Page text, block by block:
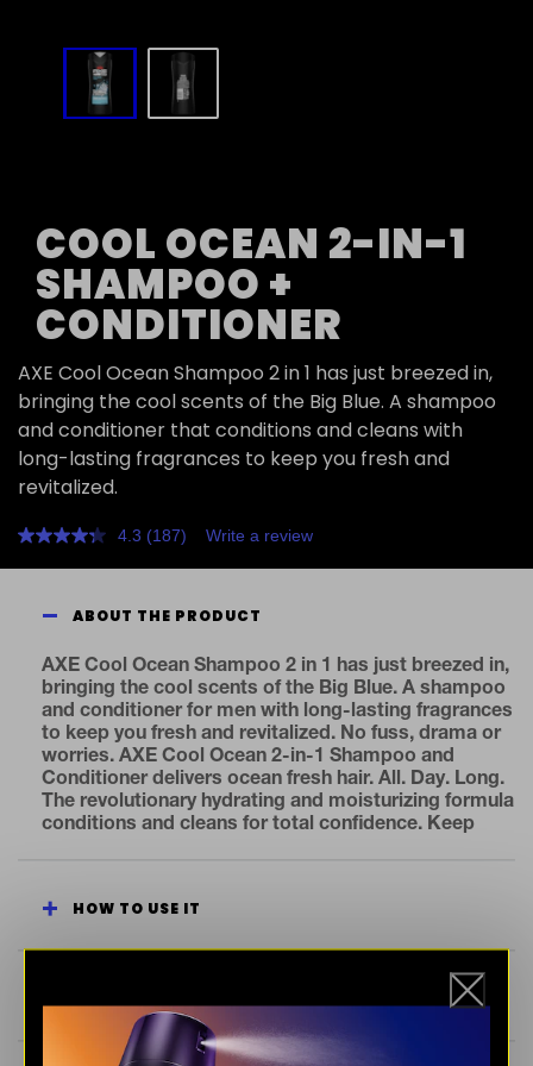
COOL OCEAN 2-IN-1
SHAMPOO +
CONDITIONER
AXE Cool Ocean Shampoo 2 in 1 has just breezed in,
bringing the cool scents of the Big Blue. A shampoo
and conditioner that conditions and cleans with
long-lasting fragrances to keep you fresh and
revitalized.
4.3 Read
187
page
(187) Write a review
slide
ABOUT THE PRODUCT
AXE Cool Ocean Shampoo 2 in 1 has just breezed in,
bringing the cool scents of the Big Blue. A shampoo
and conditioner for men with long-lasting fragrances
to keep you fresh and revitalized. No fuss, drama or
worries. AXE Cool Ocean 2-in-1 Shampoo and
Conditioner delivers ocean fresh hair. All. Day. Long.
The revolutionary hydrating and moisturizing formula
conditions and cleans for total confidence. Keep
clean, soft hair. Fresher you, cleaner planet. All new
AXE aims for all our packaging to be recyclable or to
include recycled materials. At AXE, we believe one of
the keys to attraction is an outstanding fragrance.
So, we’re dedicated to ensuring you smell your
HOW TO USE IT